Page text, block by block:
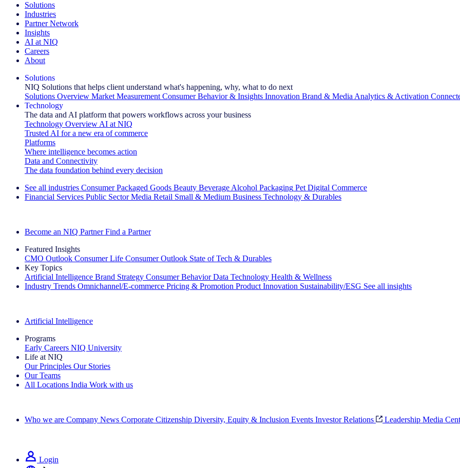
Solutions
Industries
Partner Network
Insights
AI at NIQ
Careers
About
Solutions
NIQ Solutions that helps client understand what's happening, why, what to do next
Solutions Overview Market Measurement Consumer Behavior & Insights Innovation Brand & Media Analytics & Activation
Technology
The data and AI platform that powers workflows across your business
Technology Overview AI at NIQ
Trusted AI for a new era of commerce
Platforms
Where intelligence becomes action
Data and Connectivity
The data foundation behind every decision
See all industries Consumer Packaged Goods Beauty Beverage Alcohol Packaging Pet Digital Commerce
Financial Services Public Sector Media Retail Small & Medium Business Technology & Durables
Become an NIQ Partner Find a Partner
Featured Insights
CMO Outlook Consumer Life Consumer Outlook State of Tech & Durables
Key Topics
Artificial Intelligence Brand Strategy Consumer Behavior Data Technology Health & Wellness
Industry Trends Omnichannel/E-commerce Pricing & Promotion Product Innovation Sustainability/ESG See all insights
Artificial Intelligence
Programs
Early Careers NIQ University
Life at NIQ
Our Principles Our Stories
Our Teams
All Locations India Work with us
Who we are Company News Corporate Citizenship Diversity, Equity & Inclusion Events Investor Relations Leadership Media
Login